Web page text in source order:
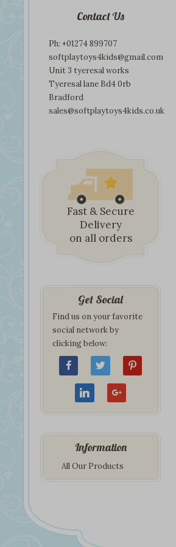
Contact Us
Ph: +01274 899707
softplaytoys4kids@gmail.com
Unit 3 tyeresal works
Tyeresal lane Bd4 0rb
Bradford
sales@softplaytoys4kids.co.uk
Fast & Secure
Delivery
on all orders
Get Social
Find us on your favorite
social network by
clicking below:
Information
All Our Products